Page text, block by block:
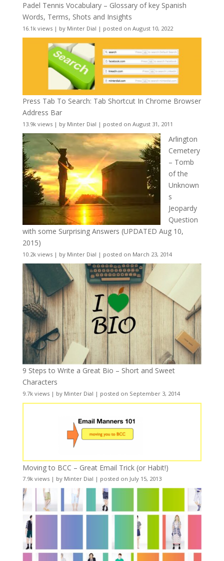
Padel Tennis Vocabulary – Glossary of key Spanish
Words, Terms, Shots and Insights
16.1k views| by Minter Dial | posted on August 10, 2022
Press Tab To Search: Tab Shortcut In Chrome Browser
Address Bar
13.9k views| by Minter Dial | posted on August 31, 2011
Arlington
Cemetery
– Tomb
of the
Unknown
s
Jeopardy
Question
with some Surprising Answers (UPDATED Aug 10,
2015)
10.2k views| by Minter Dial | posted on March 23, 2014
9 Steps to Write a Great Bio – Short and Sweet
Characters
9.7k views| by Minter Dial | posted on September 3, 2014
Moving to BCC – Great Email Trick (or Habit!)
7.9k views| by Minter Dial | posted on July 15, 2013